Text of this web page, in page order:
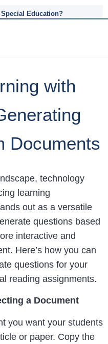
Education?
with
Documents
technology
learning
out as a versatile
questions based
interactive and
Here’s how you can
questions for your
reading assignments.
a Document
you want your students
or paper. Copy the